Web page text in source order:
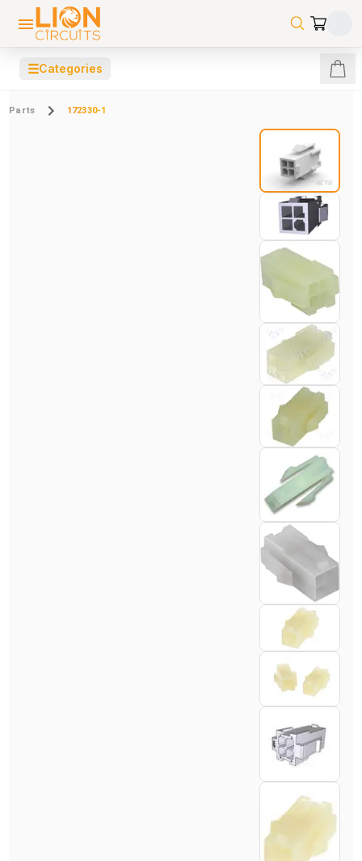
☰Categories
Parts 172330-1